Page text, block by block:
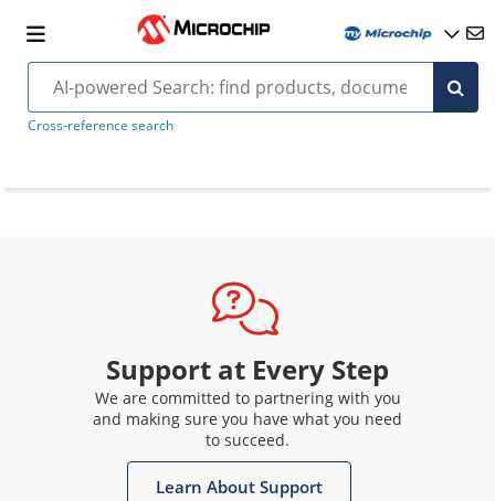
Cross-reference search
Support at Every Step
We are committed to partnering with you
and making sure you have what you need
to succeed.
Learn About Support